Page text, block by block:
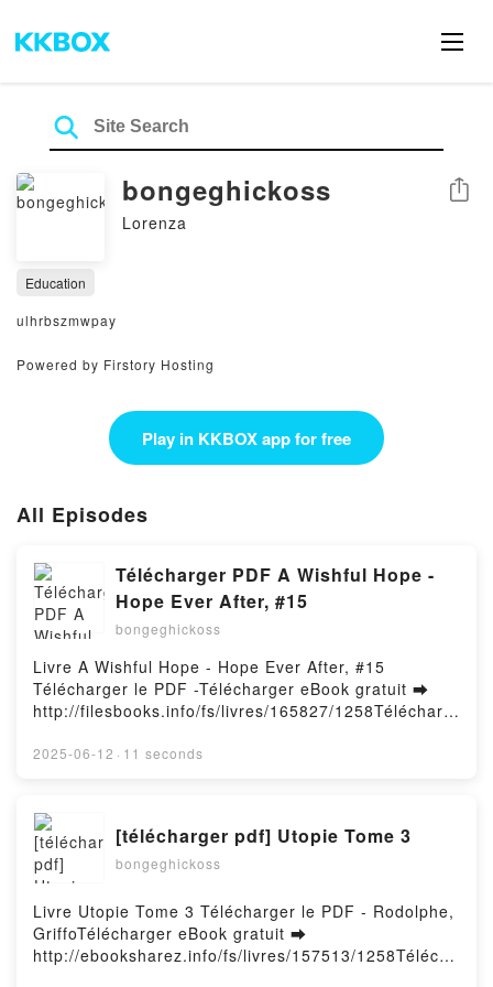
bongeghickoss
Lorenza
Share
Education
ulhrbszmwpay
Powered by Firstory Hosting
Play in KKBOX app for free
All Episodes
Télécharger PDF A Wishful Hope -
Hope Ever After, #15
bongeghickoss
Livre A Wishful Hope - Hope Ever After, #15
Télécharger le PDF -Télécharger eBook gratuit ➡
http://filesbooks.info/fs/livres/165827/1258Télécharg
#15 Livre gratuit (PDF ePub Mobi) pan .A Wishful
Ever After, #15 Lire en ligne , A Wishful Hope - Hope
Ever After, #15 Audiobook, A Wishful Hope - Hope
Ever After, #15 VK, A Wishful Hope - Hope Ever
After, #15 Kindle, A Wishful Hope - Hope Ever After,
#15 Epub VK, A Wishful Hope - Hope Ever After, #15
Téléchargement gratuitPowered by Firstory Hosting
2025-06-12 · 11 seconds
[télécharger pdf] Utopie Tome 3
bongeghickoss
Livre Utopie Tome 3 Télécharger le PDF - Rodolphe,
GriffoTélécharger eBook gratuit ➡
http://ebooksharez.info/fs/livres/157513/1258Télécha